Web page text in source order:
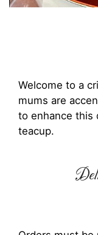
Welcome to a
mums are
to enhance this
teacup.